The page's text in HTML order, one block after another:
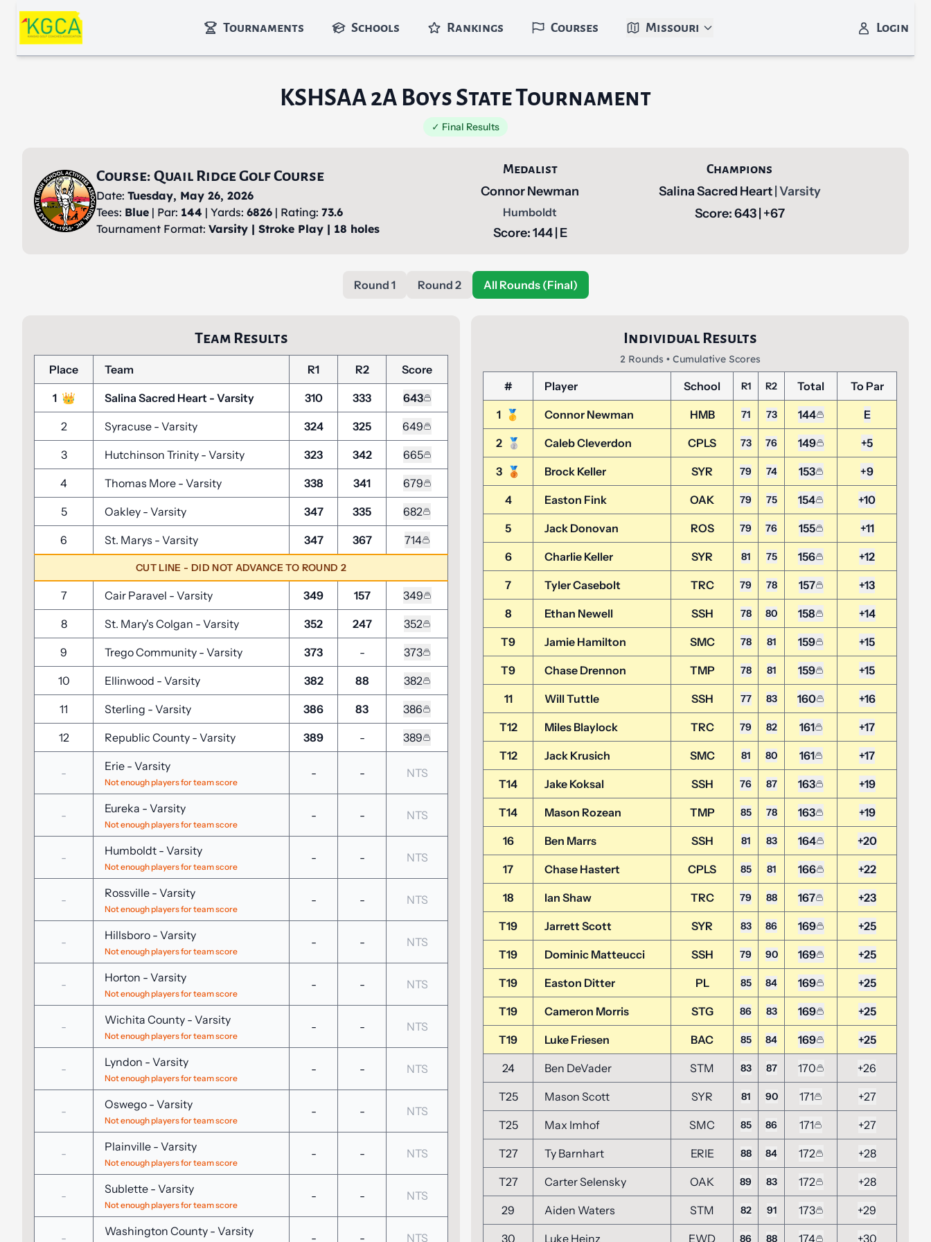
Skip to main content
Tournaments
Schools Rankings Courses Missouri Login
KSHSAA 2A Boys State Tournament
✓ Final Results
Course: Quail Ridge Golf Course
Date: Tuesday, May 26, 2026
Tees: Blue | Par: 144 | Yards: 6826 | Rating: 73.6
Tournament Format: Varsity | Stroke Play | 18 holes
Medalist
Connor Newman
Humboldt
Score: 144 | E
Champions
Salina Sacred Heart | Varsity
Score: 643 | +67
Round 1 Round 2 All Rounds (Final)
Team Results
Place Team R1 R2 Score
1 👑 Salina Sacred Heart - Varsity 310 333 643
2 Syracuse - Varsity 324 325 649
3 Hutchinson Trinity - Varsity 323 342 665
4 Thomas More - Varsity 338 341 679
5 Oakley - Varsity 347 335 682
6 St. Marys - Varsity 347 367 714
CUT LINE - DID NOT ADVANCE TO ROUND 2
7 Cair Paravel - Varsity 349 157 349
8 St. Mary's Colgan - Varsity 352 247 352
9 Trego Community - Varsity 373 - 373
10 Ellinwood - Varsity 382 88 382
11 Sterling - Varsity 386 83 386
12 Republic County - Varsity 389 - 389
- Erie - Varsity
Not enough players for team score
- - NTS
- Eureka - Varsity
Not enough players for team score
- - NTS
- Humboldt - Varsity
Not enough players for team score
- - NTS
- Rossville - Varsity
Not enough players for team score
- - NTS
- Hillsboro - Varsity
Not enough players for team score
- - NTS
- Horton - Varsity
Not enough players for team score
- - NTS
- Wichita County - Varsity
Not enough players for team score
- - NTS
- Lyndon - Varsity
Not enough players for team score
- - NTS
- Oswego - Varsity
Not enough players for team score
- - NTS
- Plainville - Varsity
Not enough players for team score
- - NTS
- Sublette - Varsity
Not enough players for team score
- - NTS
- Washington County - Varsity - - NTS
Individual Results
2 Rounds • Cumulative Scores
# Player School R1 R2 Total To Par
1 🥇 Connor Newman HMB 71 73 144 E
2 🥈 Caleb Cleverdon CPLS 73 76 149 +5
3 🥉 Brock Keller SYR 79 74 153 +9
4 Easton Fink OAK 79 75 154 +10
5 Jack Donovan ROS 79 76 155 +11
6 Charlie Keller SYR 81 75 156 +12
7 Tyler Casebolt TRC 79 78 157 +13
8 Ethan Newell SSH 78 80 158 +14
T9 Jamie Hamilton SMC 78 81 159 +15
T9 Chase Drennon TMP 78 81 159 +15
11 Will Tuttle SSH 77 83 160 +16
T12 Miles Blaylock TRC 79 82 161 +17
T12 Jack Krusich SMC 81 80 161 +17
T14 Jake Koksal SSH 76 87 163 +19
T14 Mason Rozean TMP 85 78 163 +19
16 Ben Marrs SSH 81 83 164 +20
17 Chase Hastert CPLS 85 81 166 +22
18 Ian Shaw TRC 79 88 167 +23
T19 Jarrett Scott SYR 83 86 169 +25
T19 Dominic Matteucci SSH 79 90 169 +25
T19 Easton Ditter PL 85 84 169 +25
T19 Cameron Morris STG 86 83 169 +25
T19 Luke Friesen BAC 85 84 169 +25
24 Ben DeVader STM 83 87 170 +26
T25 Mason Scott SYR 81 90 171 +27
T25 Max Imhof SMC 85 86 171 +27
T27 Ty Barnhart ERIE 88 84 172 +28
T27 Carter Selensky OAK 89 83 172 +28
29 Aiden Waters STM 82 91 173 +29
30 Luke Heinz EWD 86 88 174 +30